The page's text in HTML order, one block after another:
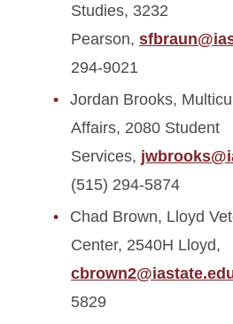
Studies, 3232
Pearson,
294-9021
Jordan Brooks,
Affairs, 2080 Student
Services,
(515) 294-5874
Chad Brown, Lloyd
Center, 2540H Lloyd,
5829